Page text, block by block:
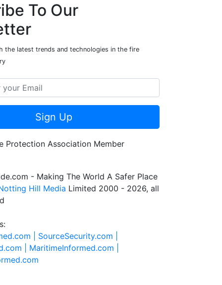
To Our
the latest trends and technologies in the fire
Sign Up
- Making The World A Safer Place
Hill Media Limited 2000 - 2026, all
| SourceSecurity.com |
| MaritimeInformed.com |